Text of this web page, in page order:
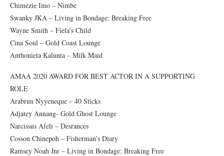
Chimezie Imo – Nimbe
Swanky JKA – Living in Bondage: Breaking Free
Wayne Smith – Fiela’s Child
Cina Soul – Gold Coast Lounge
Anthonieta Kalunta – Milk Maid
AMAA 2020 AWARD FOR BEST ACTOR IN A SUPPORTING
ROLE
Arabrun Nyyeneque – 40 Sticks
Adjatey Annang- Gold Ghost Lounge
Narcissus Afeli – Desrances
Cosson Chinepoh – Fisherman’s Diary
Ramsey Noah Jnr – Living in Bondage: Breaking Free